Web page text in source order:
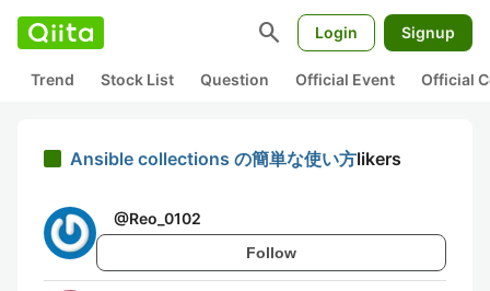
search Login Signup
Trend Stock List Question Official Event Official
Ansible collections の簡単な使い方likers
@Reo_0102
Follow